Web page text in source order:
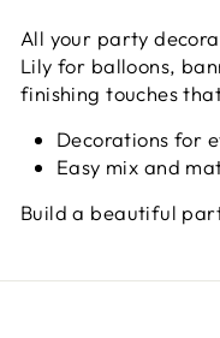
All your party
Lily for balloons,
finishing touches
Decorations for
Easy mix and
Build a beautiful